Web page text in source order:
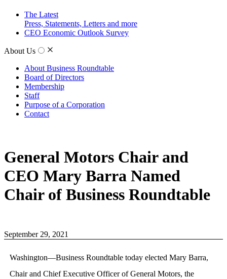
The Latest
Press, Statements, Letters and more
CEO Economic Outlook Survey
About Us
About Business Roundtable
Board of Directors
Membership
Staff
Purpose of a Corporation
Contact
General Motors Chair and
CEO Mary Barra Named
Chair of Business Roundtable
September 29, 2021
Washington—Business Roundtable today elected Mary Barra,
Chair and Chief Executive Officer of General Motors, the